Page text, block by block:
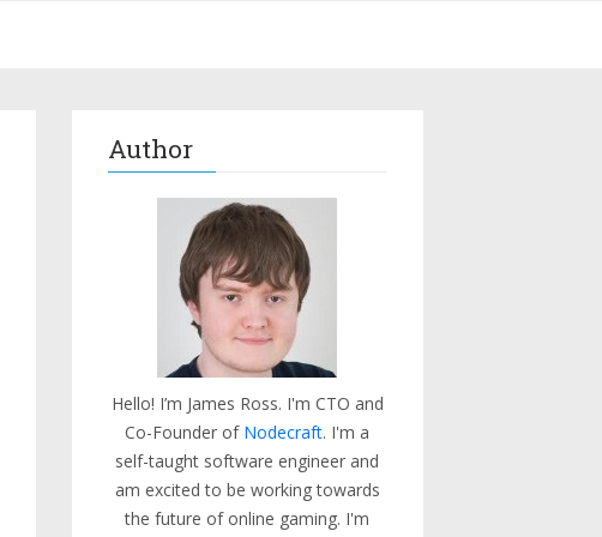
Author
Hello! I’m James Ross. I'm CTO and
Co-Founder of Nodecraft. I'm a
self-taught software engineer and
am excited to be working towards
the future of online gaming. I'm